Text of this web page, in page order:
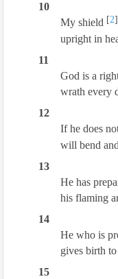
10
My shield [2]
upright in
11
God is a
wrath every
12
If he does
will bend
13
He has
his flaming
14
He who is
gives birth
15